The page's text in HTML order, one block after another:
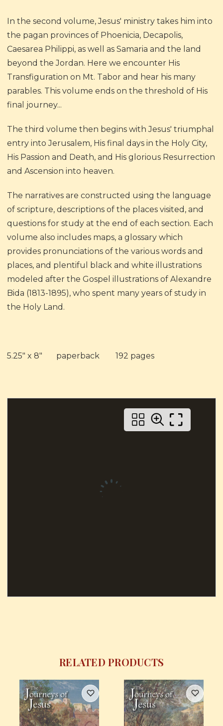
In the second volume, Jesus' ministry takes him into
the pagan provinces of Phoenicia, Decapolis,
Caesarea Philippi, as well as Samaria and the land
beyond the Jordan. Here we encounter His
Transfiguration on Mt. Tabor and hear his many
parables. This volume ends on the threshold of His
final journey...
The third volume then begins with Jesus' triumphal
entry into Jerusalem, His final days in the Holy City,
His Passion and Death, and His glorious Resurrection
and Ascension into heaven.
The narratives are constructed using the language
of scripture, descriptions of the places visited, and
questions for study at the end of each section. Each
volume also includes maps, a glossary which
provides pronunciations of the various words and
places, and plentiful black and white illustrations
modeled after the Gospel illustrations of Alexandre
Bida (1813-1895), who spent many years of study in
the Holy Land.
5.25" x 8" paperback 192 pages
RELATED PRODUCTS